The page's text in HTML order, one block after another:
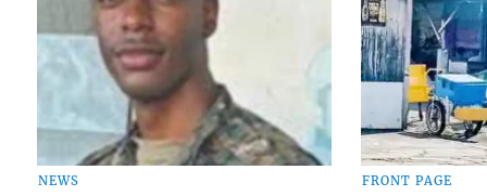
NEWS FRONT PAGE